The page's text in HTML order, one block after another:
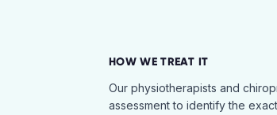
HOW WE TREAT IT
Our physiotherapists and
assessment to identify the